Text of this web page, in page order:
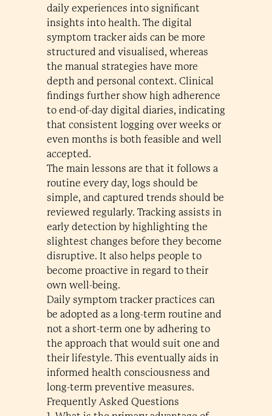
daily experiences into significant
insights into health. The digital
symptom tracker aids can be more
structured and visualised, whereas
the manual strategies have more
depth and personal context. Clinical
findings further show high adherence
to end-of-day digital diaries, indicating
that consistent logging over weeks or
even months is both feasible and well
accepted.
The main lessons are that it follows a
routine every day, logs should be
simple, and captured trends should be
reviewed regularly. Tracking assists in
early detection by highlighting the
slightest changes before they become
disruptive. It also helps people to
become proactive in regard to their
own well-being.
Daily symptom tracker practices can
be adopted as a long-term routine and
not a short-term one by adhering to
the approach that would suit one and
their lifestyle. This eventually aids in
informed health consciousness and
long-term preventive measures.
Frequently Asked Questions